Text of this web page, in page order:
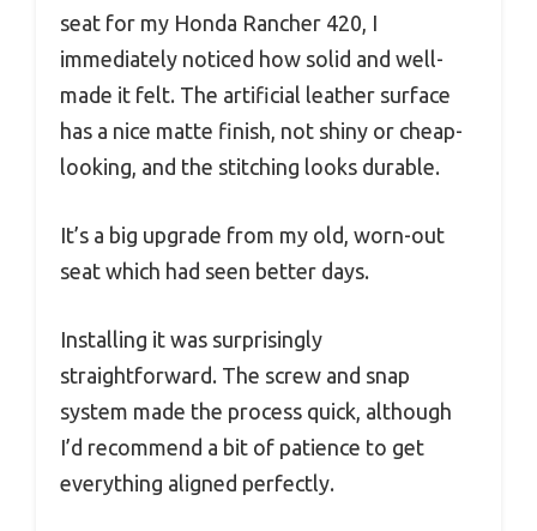
seat for my Honda Rancher 420, I
immediately noticed how solid and well-
made it felt. The artificial leather surface
has a nice matte finish, not shiny or cheap-
looking, and the stitching looks durable.
It’s a big upgrade from my old, worn-out
seat which had seen better days.
Installing it was surprisingly
straightforward. The screw and snap
system made the process quick, although
I’d recommend a bit of patience to get
everything aligned perfectly.